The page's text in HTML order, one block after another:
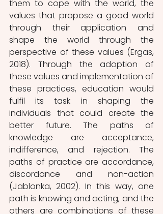
them to cope with the world, the
values that propose a good world
through their application and
shape the world through the
perspective of these values (Ergas,
2018). Through the adoption of
these values and implementation of
these practices, education would
fulfil its task in shaping the
individuals that could create the
better future. The paths of
knowledge are acceptance,
indifference, and rejection. The
paths of practice are accordance,
discordance and non-action
(Jablonka, 2002). In this way, one
path is knowing and acting, and the
others are combinations of these